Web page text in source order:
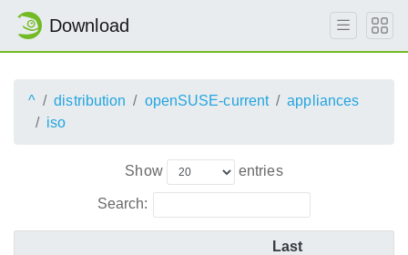
Download
^ distribution openSUSE-current
appliances
iso
Show entries
Search:
Last